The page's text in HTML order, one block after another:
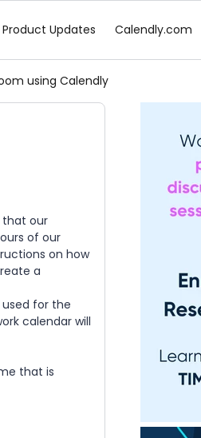
Product Updates Calendly.com
using Calendly
that our
of our
on how
a
for the
calendar will
that is